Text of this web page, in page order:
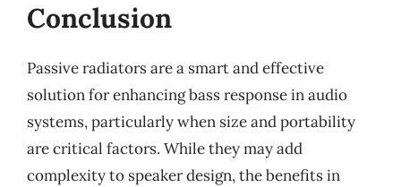
Conclusion
Passive radiators are a smart and effective
solution for enhancing bass response in audio
systems, particularly when size and portability
are critical factors. While they may add
complexity to speaker design, the benefits in